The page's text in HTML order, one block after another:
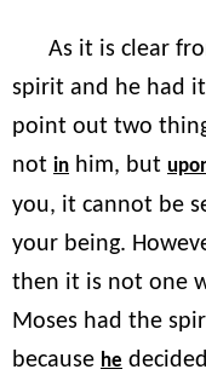
As it is clear
spirit and he had
point out two
not in him, but
you, it cannot be
your being.
then it is not one
Moses had the
because he